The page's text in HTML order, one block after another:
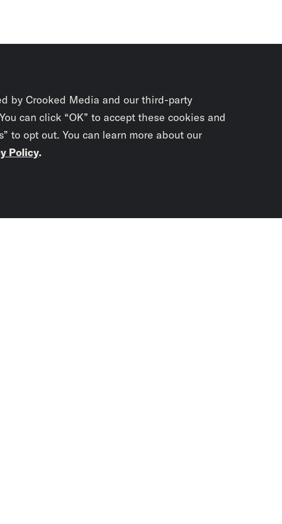
by Crooked Media and our third-party
can click “OK” to accept these cookies and
to opt out. You can learn more about our
Policy.